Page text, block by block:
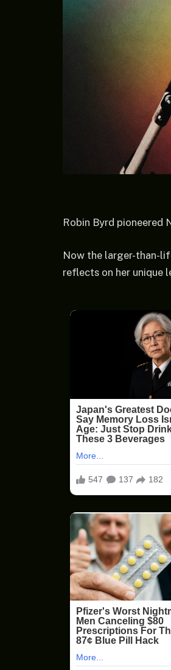
Robin Byrd pioneered
Now the larger-than-
reflects on her unique